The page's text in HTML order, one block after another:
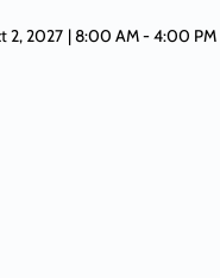
2, 2027 | 8:00 AM -4:00 PM